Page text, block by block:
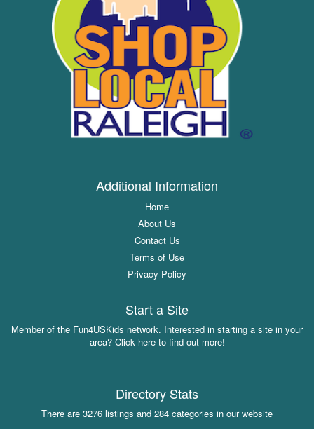
Additional Information
Home
About Us
Contact Us
Terms of Use
Privacy Policy
Start a Site
Member of the Fun4USKids network. Interested in starting a site in your
area? Click here to find out more!
Directory Stats
There are 3276 listings and 284 categories in our website